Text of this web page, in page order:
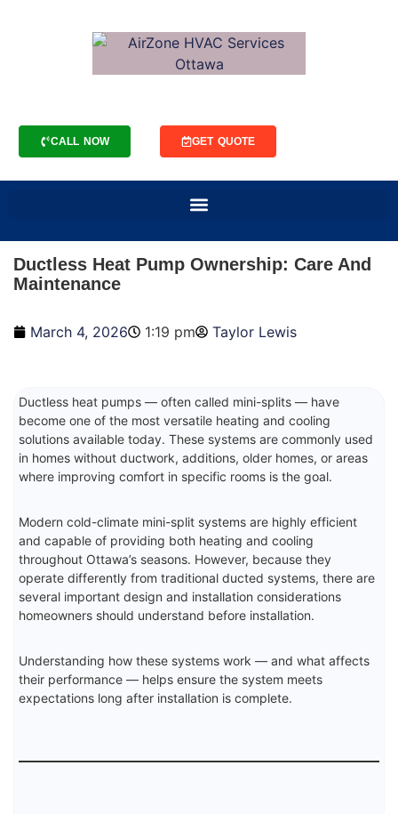
CALL NOW GET QUOTE
Ductless Heat Pump Ownership: Care And
Maintenance
March 4, 2026 1:19 pm Taylor Lewis
Ductless heat pumps — often called mini-splits — have
become one of the most versatile heating and cooling
solutions available today. These systems are commonly used
in homes without ductwork, additions, older homes, or areas
where improving comfort in specific rooms is the goal.
Modern cold-climate mini-split systems are highly efficient
and capable of providing both heating and cooling
throughout Ottawa’s seasons. However, because they
operate differently from traditional ducted systems, there are
several important design and installation considerations
homeowners should understand before installation.
Understanding how these systems work — and what affects
their performance — helps ensure the system meets
expectations long after installation is complete.